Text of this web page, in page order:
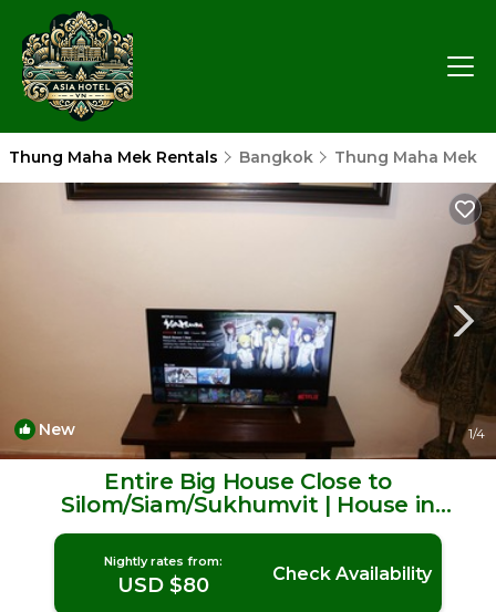
Thung Maha Mek Rentals Bangkok Thung Maha Mek
New 1/4
Entire Big House Close to
Silom/Siam/Sukhumvit | House in
Khwaeng Thung Maha Mek
Nightly rates from:
USD $80 Check Availability